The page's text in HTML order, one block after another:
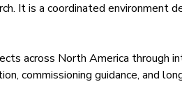
It is a coordinated environment
across North America through
commissioning guidance, and